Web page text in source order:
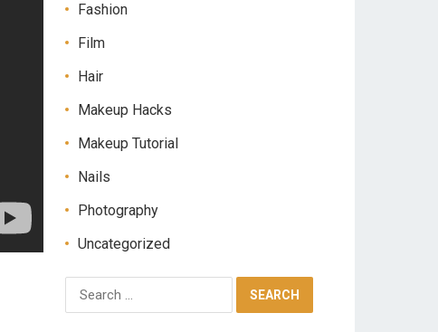
Fashion
Film
Hair
Makeup Hacks
Makeup Tutorial
Nails
Photography
Uncategorized